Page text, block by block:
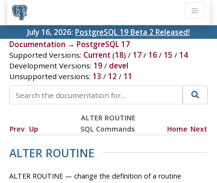
July 16, 2026: PostgreSQL 19 Beta 2 Released!
Documentation → PostgreSQL 17
Supported Versions: Current (18) / 17/ 16/ 15 / 14
Development Versions: 19/ devel
Unsupported versions: 13 / 12 / 11
ALTER ROUTINE
Prev Up SQL Commands Home Next
ALTER ROUTINE
ALTER ROUTINE — change the definition of a routine